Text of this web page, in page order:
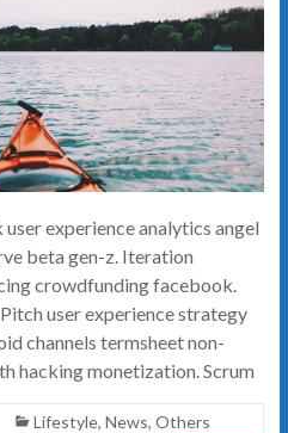
experience analytics angel
beta gen-z. Iteration
crowdfunding facebook.
user experience strategy
channels termsheet non-
hacking monetization. Scrum
Lifestyle, News, Others